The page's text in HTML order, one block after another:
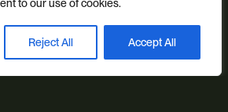
to our use of cookies.
Reject All Accept All
Book a discovery call